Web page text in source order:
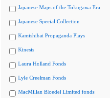
Japanese Maps of the Tokugawa Era
Japanese Special Collection
Kamishibai Propaganda Plays
Kinesis
Laura Holland Fonds
Lyle Creelman Fonds
MacMillan Bloedel Limited fonds